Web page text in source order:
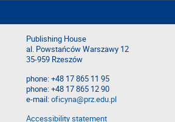
Publishing House
al. Powstańców Warszawy 12
35-959 Rzeszów
phone: +48 17 865 11 95
phone: +48 17 865 12 90
e-mail:oficyna@prz.edu.pl
Accessibility statement